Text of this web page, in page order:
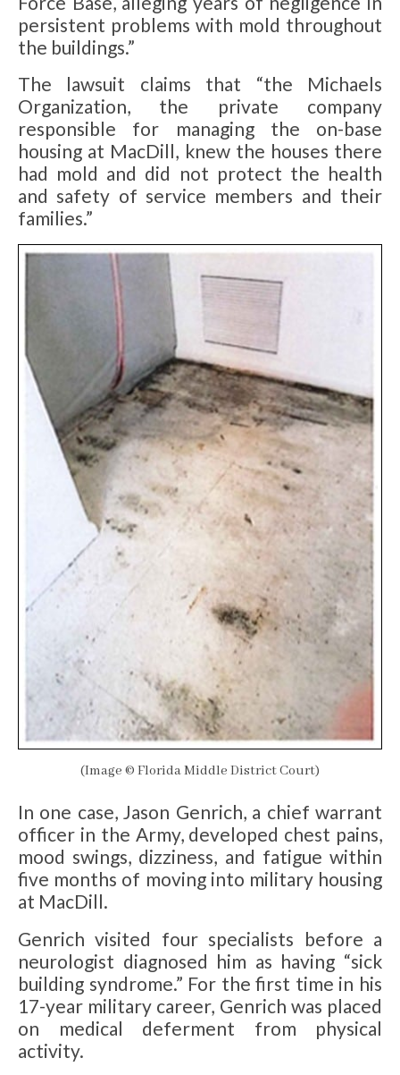
persistent problems with mold throughout
the buildings.”
The lawsuit claims that “the Michaels
Organization, the private company
responsible for managing the on-base
housing at MacDill, knew the houses there
had mold and did not protect the health
and safety of service members and their
families.”
(Image © Florida Middle District Court)
In one case, Jason Genrich, a chief warrant
officer in the Army, developed chest pains,
mood swings, dizziness, and fatigue within
five months of moving into military housing
at MacDill.
Genrich visited four specialists before a
neurologist diagnosed him as having “sick
building syndrome.” For the first time in his
17-year military career, Genrich was placed
on medical deferment from physical
activity.